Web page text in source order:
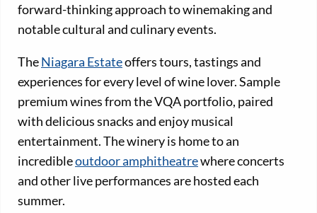
forward-thinking approach to winemaking and
notable cultural and culinary events.
TheNiagara Estateoffers tours, tastings and
experiences for every level of wine lover. Sample
premium wines from the VQA portfolio, paired
with delicious snacks and enjoy musical
entertainment. The winery is home to an
incredibleoutdoor amphitheatrewhere concerts
and other live performances are hosted each
summer.